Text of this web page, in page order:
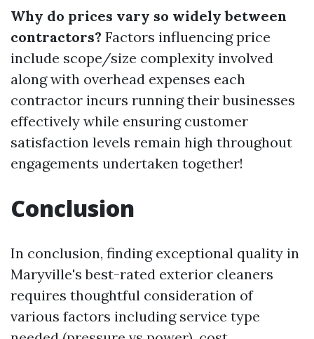
Why do prices vary so widely between
contractors? Factors influencing price
include scope/size complexity involved
along with overhead expenses each
contractor incurs running their businesses
effectively while ensuring customer
satisfaction levels remain high throughout
engagements undertaken together!
Conclusion
In conclusion, finding exceptional quality in
Maryville's best-rated exterior cleaners
requires thoughtful consideration of
various factors including service type